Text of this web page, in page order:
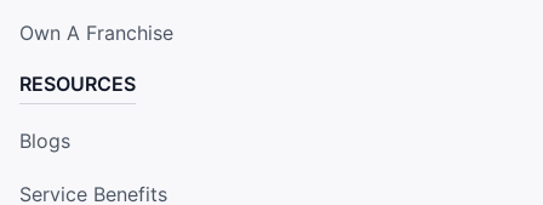
Own A Franchise
RESOURCES
Blogs
Service Benefits